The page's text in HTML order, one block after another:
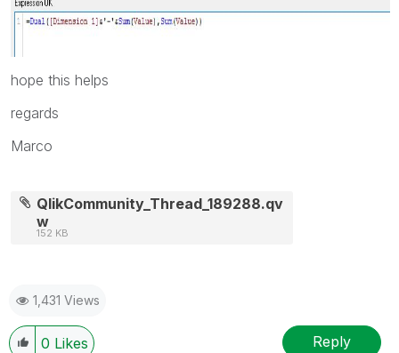
hope this helps
regards
Marco
QlikCommunity_Thread_189288.qv
w
152 KB
1,431 Views
0 Likes Reply